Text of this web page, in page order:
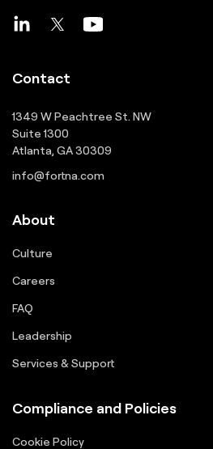
Contact
1349 W Peachtree St. NW
Suite 1300
Atlanta, GA 30309
info@fortna.com
About
Culture
Careers
FAQ
Leadership
Services & Support
Compliance and Policies
Cookie Policy